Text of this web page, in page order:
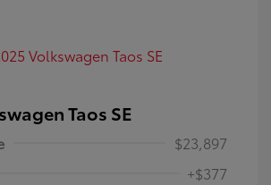
Taos SE
$23,897
+$377